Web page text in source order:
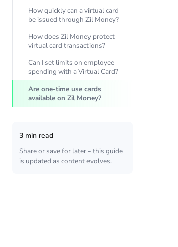
How quickly can a virtual card
be issued through Zil Money?
How does Zil Money protect
virtual card transactions?
Can I set limits on employee
spending with a Virtual Card?
Are one-time use cards
available on Zil Money?
3 min read
Share or save for later - this guide
is updated as content evolves.